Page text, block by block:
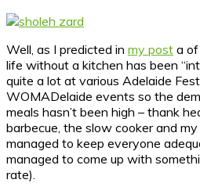
Well, as I predicted in my post a
life without a kitchen has been
quite a lot at various Adelaide
WOMADelaide events so the
meals hasn’t been high – thank
barbecue, the slow cooker and my
managed to keep everyone
managed to come up with
rate).